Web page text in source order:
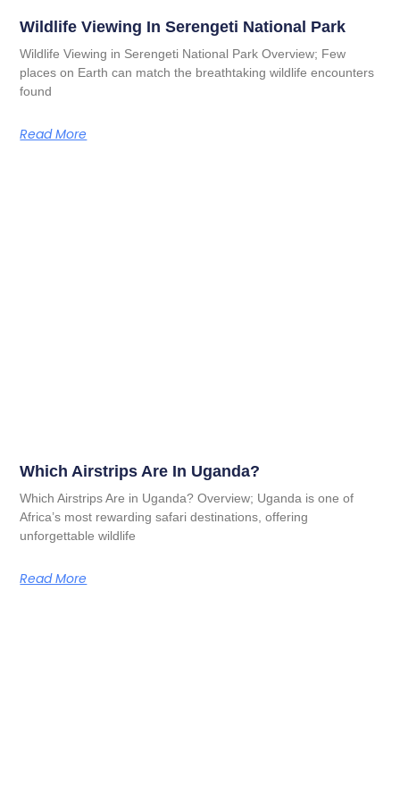
Wildlife Viewing In Serengeti National Park
Wildlife Viewing in Serengeti National Park Overview; Few
places on Earth can match the breathtaking wildlife encounters
found
Read More
Which Airstrips Are In Uganda?
Which Airstrips Are in Uganda? Overview; Uganda is one of
Africa’s most rewarding safari destinations, offering
unforgettable wildlife
Read More